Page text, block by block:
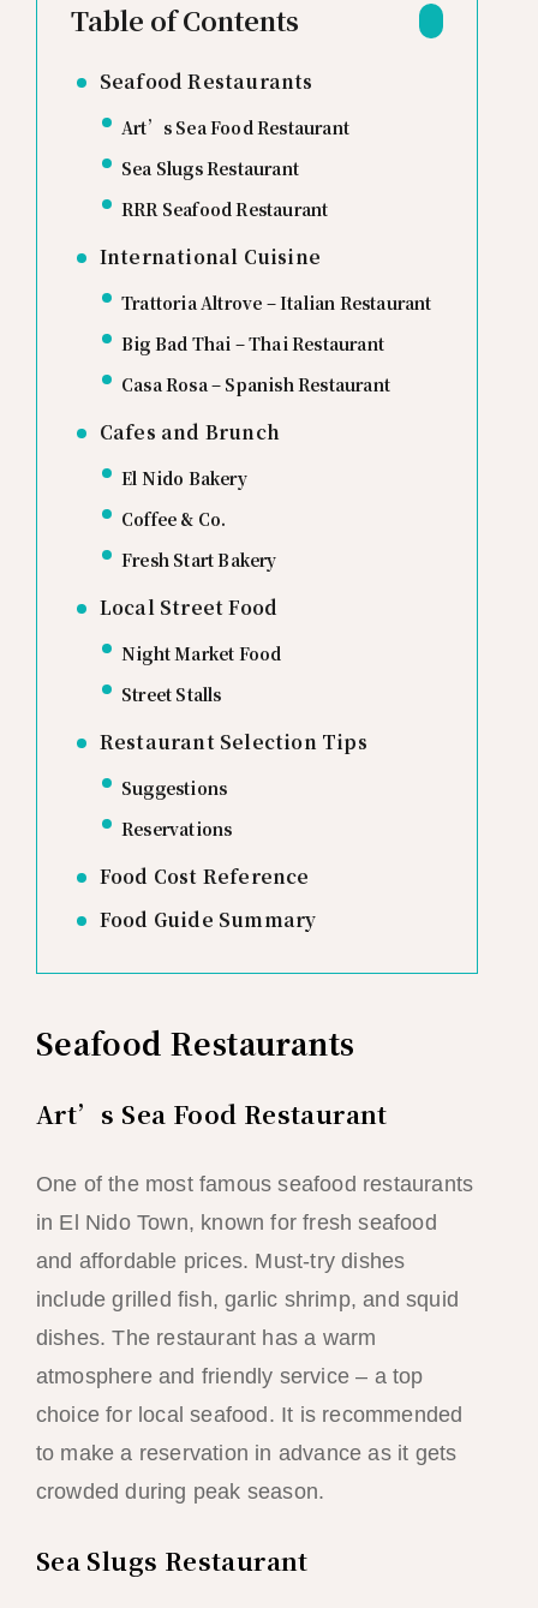
Table of Contents
Seafood Restaurants
Art’s Sea Food Restaurant
Sea Slugs Restaurant
RRR Seafood Restaurant
International Cuisine
Trattoria Altrove – Italian Restaurant
Big Bad Thai – Thai Restaurant
Casa Rosa – Spanish Restaurant
Cafes and Brunch
El Nido Bakery
Coffee & Co.
Fresh Start Bakery
Local Street Food
Night Market Food
Street Stalls
Restaurant Selection Tips
Suggestions
Reservations
Food Cost Reference
Food Guide Summary
Seafood Restaurants
Art’s Sea Food Restaurant
One of the most famous seafood restaurants
in El Nido Town, known for fresh seafood
and affordable prices. Must-try dishes
include grilled fish, garlic shrimp, and squid
dishes. The restaurant has a warm
atmosphere and friendly service – a top
choice for local seafood. It is recommended
to make a reservation in advance as it gets
crowded during peak season.
Sea Slugs Restaurant